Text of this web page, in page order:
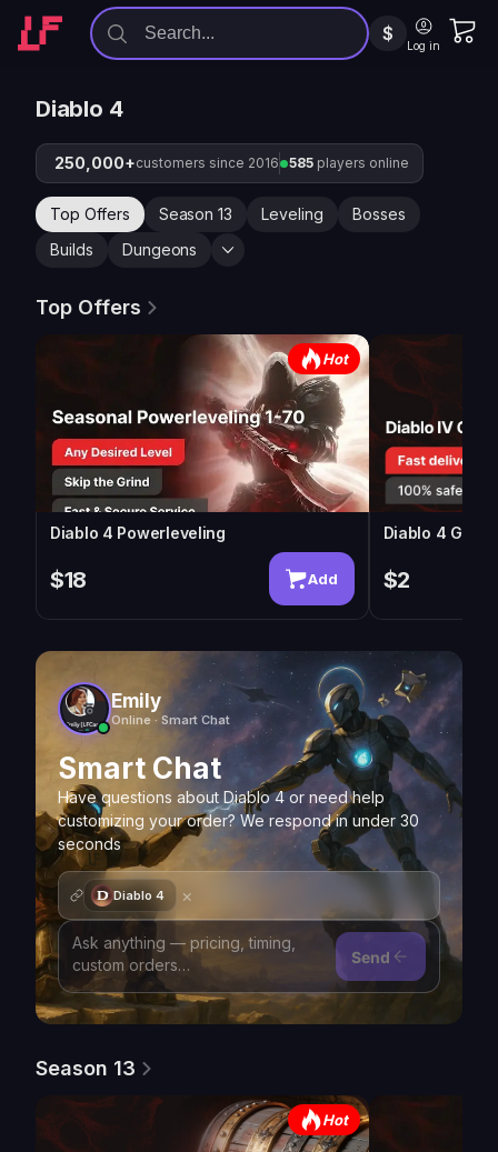
$
Log in
Diablo 4
250,000+customers since 2016 585players online
Top Offers Season 13 Leveling
Bosses
Builds
Dungeons
Top Offers
Hot
Diablo 4 Powerleveling
$18 Add
Diablo 4 Gold
$2
Emily
Online · Smart Chat
Smart Chat
Have questions about Diablo 4 or need help
customizing your order? We respond in under 30
seconds
Diablo 4 ×
Send
Season 13
Hot